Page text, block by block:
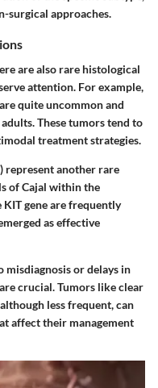
surgical approaches.
are also rare histological
attention. For example,
are quite uncommon and
These tumors tend to
treatment strategies.
represent another rare
of Cajal within the
gene are frequently
as effective
misdiagnosis or delays in
crucial. Tumors like clear
less frequent, can
affect their management